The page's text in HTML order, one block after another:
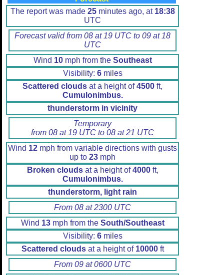
The report was made 25minutes ago, at 18:38
UTC
Forecast valid from 08 at 19 UTC to 09 at 18
UTC
Wind 10mph from the Southeast
Visibility: 6miles
Scattered clouds at a height of4500 ft,
Cumulonimbus.
thunderstorm in vicinity
Temporary
from 08 at 19 UTC to 08 at 21 UTC
Wind 12 mph from variable directions with gusts
up to 23 mph
Broken cloudsat a height of4000ft,
Cumulonimbus.
thunderstorm, light rain
From 08 at 2300 UTC
Wind 13mph from the South/Southeast
Visibility: 6miles
Scattered cloudsat a height of 10000ft
From 09 at 0600 UTC